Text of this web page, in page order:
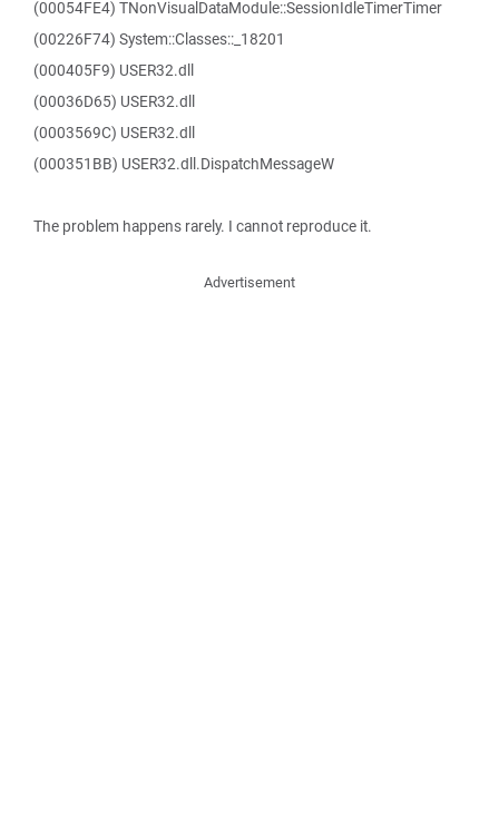
(00054FE4) TNonVisualDataModule::SessionIdleTimerTimer
(00226F74) System::Classes::_18201
(000405F9) USER32.dll
(00036D65) USER32.dll
(0003569C) USER32.dll
(000351BB) USER32.dll.DispatchMessageW
The problem happens rarely. I cannot reproduce it.
Advertisement